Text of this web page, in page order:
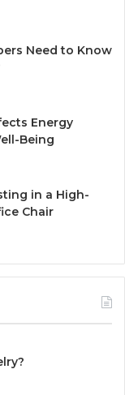
Need to Know
Energy
Being
in a High-
Chair